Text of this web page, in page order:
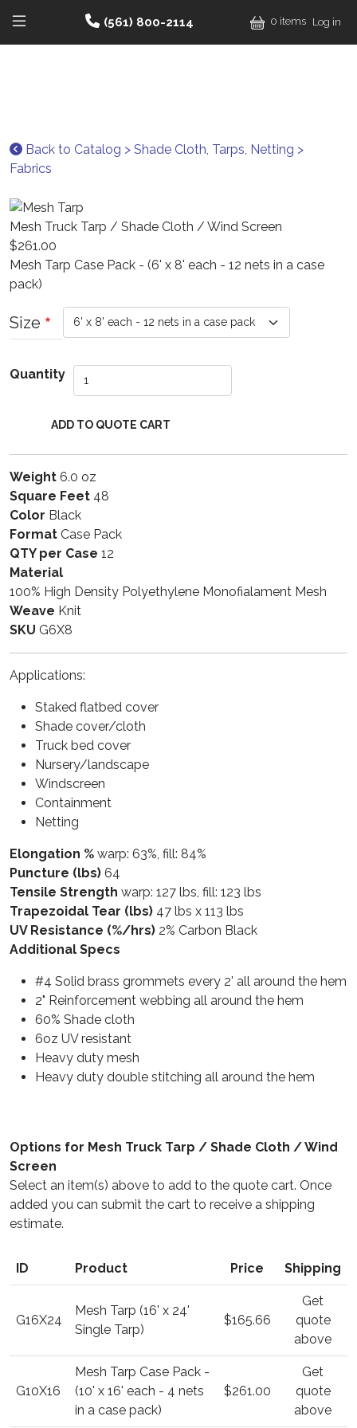
(561) 800-2114 0 items Log in
Back to Catalog > Shade Cloth, Tarps, Netting >
Fabrics
Mesh Truck Tarp / Shade Cloth / Wind Screen
$261.00
Mesh Tarp Case Pack - (6' x 8' each - 12 nets in a case
pack)
Size
Quantity
Weight 6.0 oz
Square Feet 48
Color Black
Format Case Pack
QTY per Case 12
Material
100% High Density Polyethylene Monofialament Mesh
Weave Knit
SKU G6X8
Applications:
Staked flatbed cover
Shade cover/cloth
Truck bed cover
Nursery/landscape
Windscreen
Containment
Netting
Elongation % warp: 63%, fill: 84%
Puncture (lbs) 64
Tensile Strength warp: 127 lbs, fill: 123 lbs
Trapezoidal Tear (lbs) 47 lbs x 113 lbs
UV Resistance (%/hrs) 2% Carbon Black
Additional Specs
#4 Solid brass grommets every 2' all around the hem
2" Reinforcement webbing all around the hem
60% Shade cloth
6oz UV resistant
Heavy duty mesh
Heavy duty double stitching all around the hem
Options for Mesh Truck Tarp / Shade Cloth / Wind
Screen
Select an item(s) above to add to the quote cart. Once
added you can submit the cart to receive a shipping
estimate.
ID Product Price Shipping
G16X24
Mesh Tarp (16' x 24'
Single Tarp)
$165.66
Get
quote
above
G10X16
Mesh Tarp Case Pack -
(10' x 16' each - 4 nets
in a case pack)
$261.00
Get
quote
above